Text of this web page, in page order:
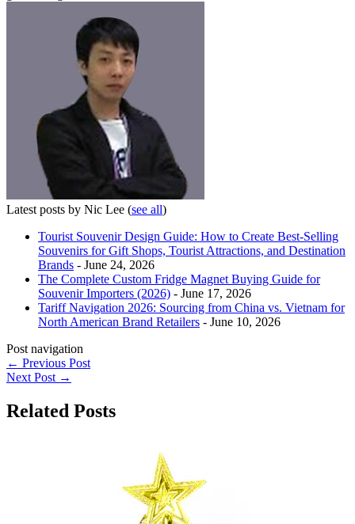
Latest posts by Nic Lee (see all)
Tourist Souvenir Design Guide: How to Create Best-Selling
Souvenirs for Gift Shops, Tourist Attractions, and Destination
Brands - June 24, 2026
The Complete Custom Fridge Magnet Buying Guide for
Souvenir Importers (2026) - June 17, 2026
Tariff Navigation 2026: Sourcing from China vs. Vietnam for
North American Brand Retailers - June 10, 2026
Post navigation
← Previous Post
Next Post →
Related Posts